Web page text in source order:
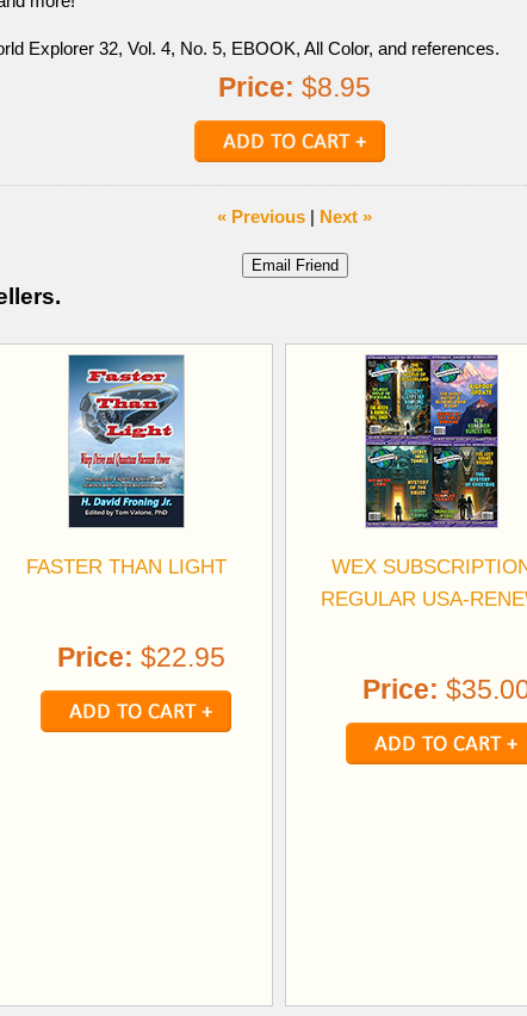
Explorer 32, Vol. 4, No. 5, EBOOK, All Color, and references.
Price: $8.95
« Previous | Next »
FASTER THAN LIGHT
Price: $22.95
WEX
REGULAR USA-
Price: